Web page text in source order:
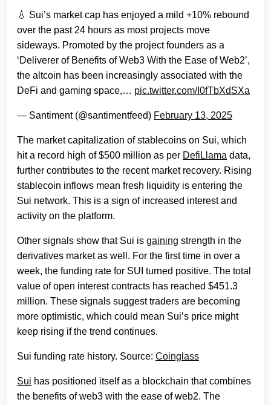
💧 Sui’s market cap has enjoyed a mild +10% rebound
over the past 24 hours as most projects move
sideways. Promoted by the project founders as a
‘Deliverer of Benefits of Web3 With the Ease of Web2’,
the altcoin has been increasingly associated with the
DeFi and gaming space,… pic.twitter.com/I0fTbXdSXa
— Santiment (@santimentfeed) February 13, 2025
The market capitalization of stablecoins on Sui, which
hit a record high of $500 million as per DefiLlama data,
further contributes to the recent market recovery. Rising
stablecoin inflows mean fresh liquidity is entering the
Sui network. This is a sign of increased interest and
activity on the platform.
Other signals show that Sui is gaining strength in the
derivatives market as well. For the first time in over a
week, the funding rate for SUI turned positive. The total
value of open interest contracts has reached $451.3
million. These signals suggest traders are becoming
more optimistic, which could mean Sui’s price might
keep rising if the trend continues.
Sui funding rate history. Source: Coinglass
Sui has positioned itself as a blockchain that combines
the benefits of web3 with the ease of web2. The